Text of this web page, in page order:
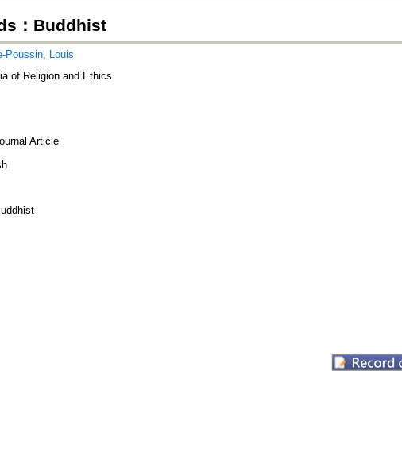
：Buddhist
Poussin, Louis
of Religion and Ethics
Article